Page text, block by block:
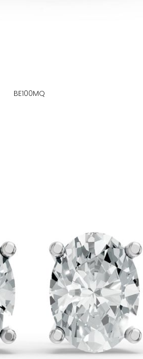
BE100MQ